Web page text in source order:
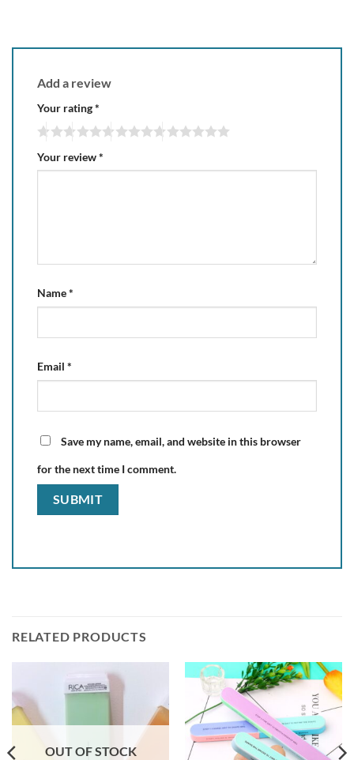
Add a review
Your rating*
Your review*
Name*
Email *
Save my name, email, and website in this browser
for the next time I comment.
RELATED PRODUCTS
OUT OF STOCK